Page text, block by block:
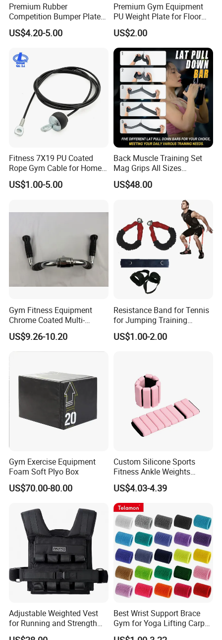
Premium Rubber
Competition Bumper Plates
for Weight Training
US$4.20-5.00
Premium Gym Equipment
PU Weight Plate for Floor
Protection and Fitness
US$2.00
Fitness 7X19 PU Coated
Rope Gym Cable for Home
Exercise Cable Pulley
Machine Accessories
US$1.00-5.00
Back Muscle Training Set
Mag Grips All Sizes
Available Gym Equipment
Accessories
US$48.00
Gym Fitness Equipment
Chrome Coated Multi-
Function Pull Handle
US$9.26-10.20
Resistance Band for Tennis
for Jumping Training
Physical Training Speed
Training
US$1.00-2.00
Gym Exercise Equipment
Foam Soft Plyo Box
US$70.00-80.00
Custom Silicone Sports
Fitness Ankle Weights
Adjustable Iron and
Neoprene Wrist Strap
US$4.03-4.39
Adjustable Weighted Vest
for Running and Strength
Body Weight Training
Best Wrist Support Brace
Gym for Yoga Lifting Carpal
Tunnel CE Approved